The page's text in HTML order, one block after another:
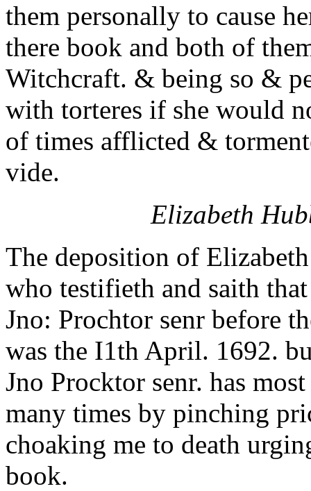
them personally to cause
there book and both of
Witchcraft. & being so &
with torteres if she would
of times afflicted &
vide.
Elizabeth
The deposition of
who testifieth and saith
Jno: Prochtor senr before
was the I1th April. 1692.
Jno Procktor senr. has
many times by pinching
choaking me to death
book.